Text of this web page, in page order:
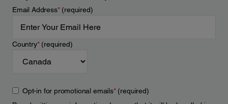
Email Address*(required)
Country*(required)
Opt-in for promotional emails*(required)